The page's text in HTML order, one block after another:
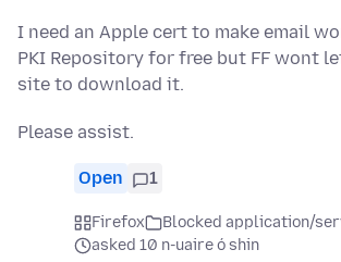
I need an Apple cert to make email
PKI Repository for free but FF wont
site to download it.
Please assist.
Open 1
Firefox
Blocked application/
asked 10 n-uaire ó shin